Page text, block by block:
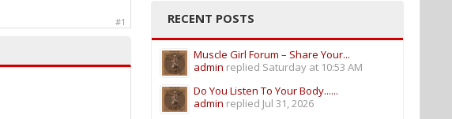
#1 RECENT POSTS
Muscle Girl Forum – Share Your...
admin replied Saturday at 10:53 AM
Do You Listen To Your Body......
admin replied Jul 31, 2026